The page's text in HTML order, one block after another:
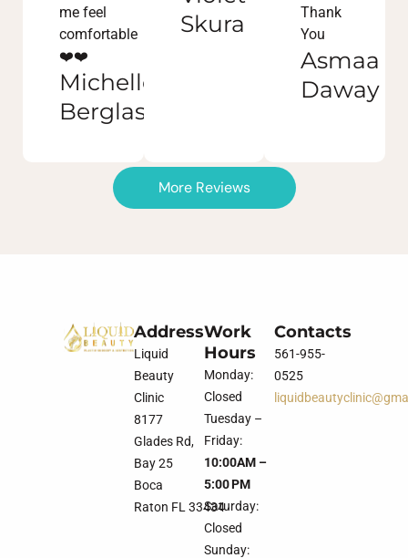
me feel
comfortable
❤️❤️
Michelle
Berglass
Skura
Thank
You
Asmaa
Daway
More Reviews
Address
Liquid
Beauty
Clinic
8177
Glades Rd,
Bay 25
Boca
Raton FL 33434
Work
Hours
Monday:
Closed
Tuesday –
Friday:
10:00AM –
5:00 PM
Saturday:
Closed
Sunday:
Contacts
561-955-
0525